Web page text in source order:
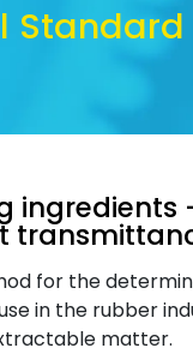
Standard
for the
in the rubber
matter.